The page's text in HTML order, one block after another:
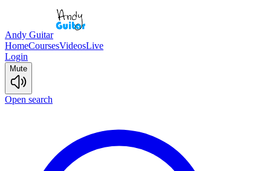
Andy Guitar
HomeCoursesVideosLive
Login
Mute
Open search